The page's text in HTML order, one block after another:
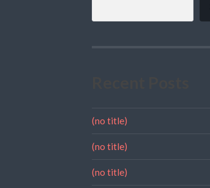
(no title)
(no title)
(no title)